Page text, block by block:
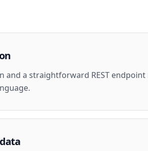
and a straightforward REST endpoint